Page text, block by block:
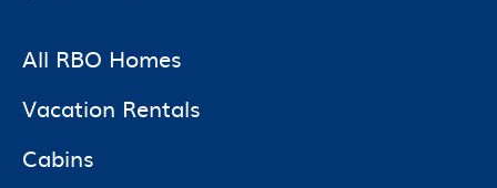
All RBO Homes
Vacation Rentals
Cabins